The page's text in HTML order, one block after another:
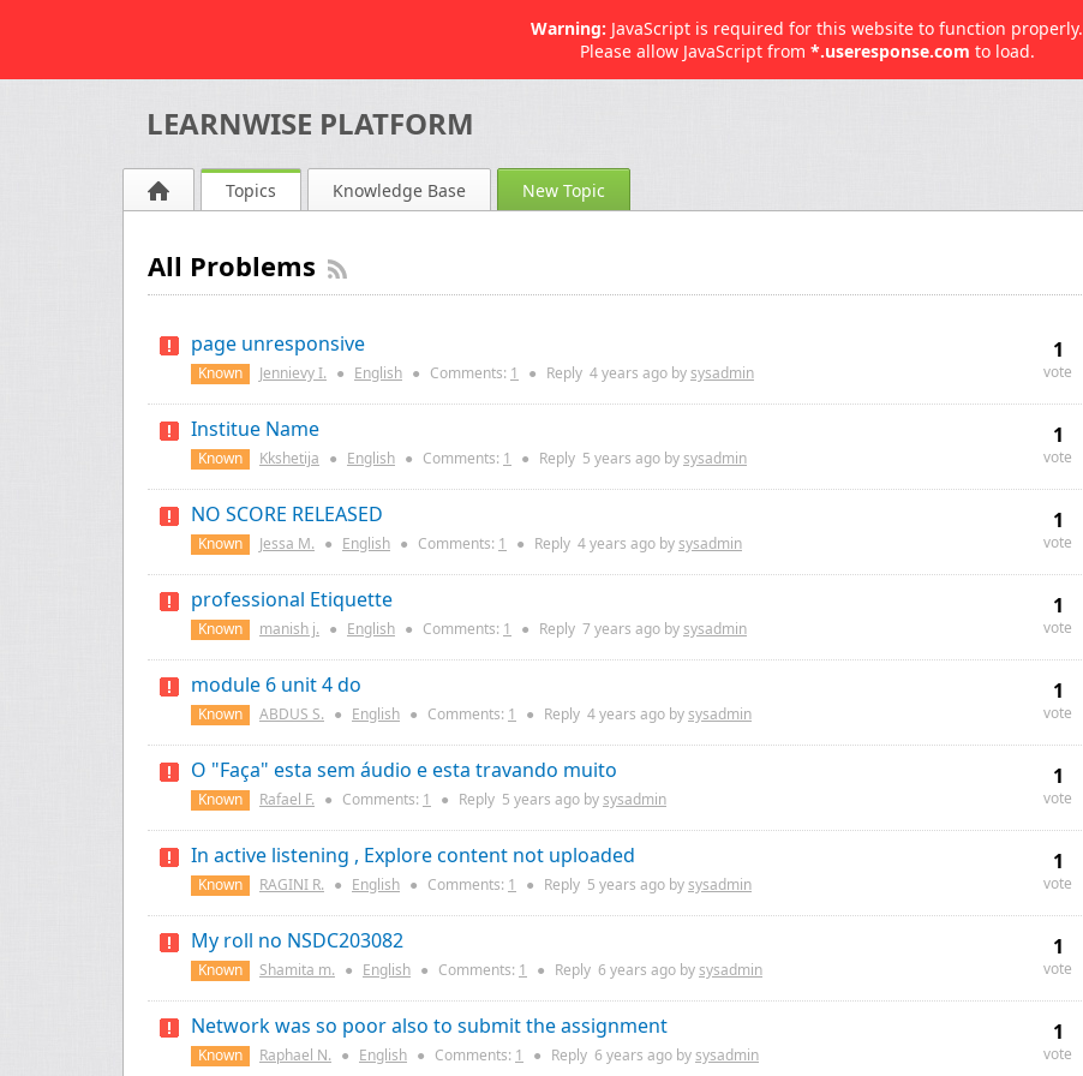
Warning: JavaScript is required for this website to function properly.
Please allow JavaScript from *.useresponse.com to load.
LEARNWISE PLATFORM
Topics Knowledge Base New Topic
All Problems
page unresponsive
Known Jennievy I. ● English ● Comments: 1 ● Reply 4 years ago bysysadmin
1
vote
Institue Name
Known Kkshetija ● English ● Comments: 1 ● Reply 5 years ago bysysadmin
1
vote
NO SCORE RELEASED
Known Jessa M. ● English ● Comments: 1 ● Reply 4 years ago bysysadmin
1
vote
professional Etiquette
Known manish j. ● English ● Comments: 1 ● Reply 7 years ago bysysadmin
1
vote
module 6 unit 4 do
Known ABDUS S. ● English ● Comments: 1 ● Reply 4 years ago bysysadmin
1
vote
O "Faça" esta sem áudio e esta travando muito
Known Rafael F. ● Comments: 1 ● Reply 5 years ago bysysadmin
1
vote
In active listening , Explore content not uploaded
Known RAGINI R. ● English ● Comments: 1 ● Reply 5 years ago bysysadmin
1
vote
My roll no NSDC203082
Known Shamita m. ● English ● Comments: 1 ● Reply 6 years ago bysysadmin
1
vote
Network was so poor also to submit the assignment
Known Raphael N. ● English ● Comments: 1 ● Reply 6 years ago bysysadmin
1
vote